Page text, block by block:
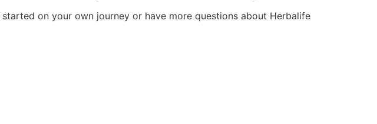
on your own journey or have more questions about Herbalife